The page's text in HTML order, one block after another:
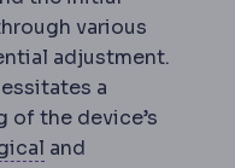
various
adjustment.
a
of the device’s
Physiology
and